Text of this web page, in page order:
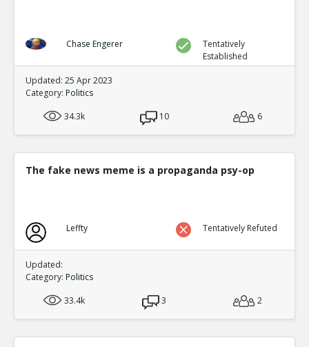
Chase Engerer
Tentatively
Established
Updated: 25 Apr 2023
Category: Politics
34.3k
10 6
The fake news meme is a propaganda psy-op
Leffty Tentatively Refuted
Updated:
Category: Politics
33.4k
3 2